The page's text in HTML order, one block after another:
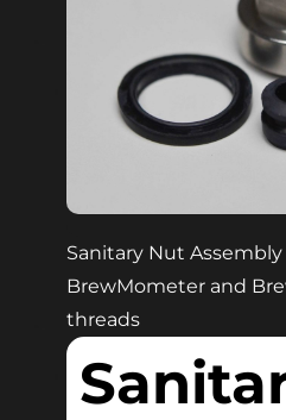
Sanitary Nut
BrewMometer and
threads